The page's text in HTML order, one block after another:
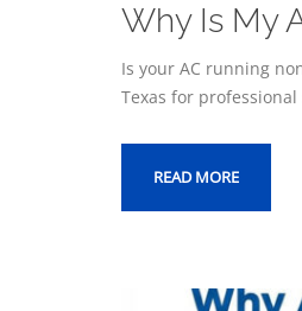
Why Is My
Is your AC running
Texas for professional
READ MORE